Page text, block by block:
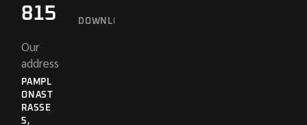
815
Our
address
PAMPL
ONAST
RASSE 5
,
DOWNLOADS